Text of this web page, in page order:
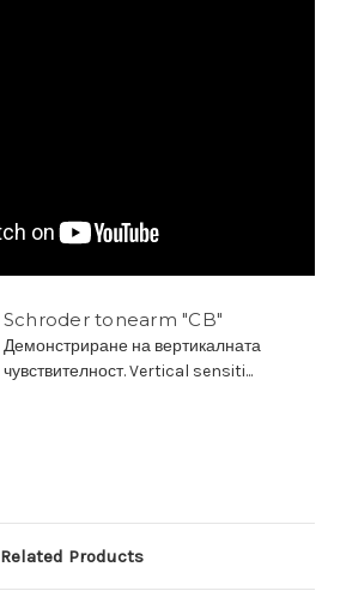
Schroder tonearm "CB"
Демонстриране на вертикалната
чувствителност. Vertical sensiti...
Related Products